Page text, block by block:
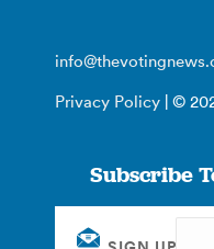
Privacy Policy | ©
Subscribe